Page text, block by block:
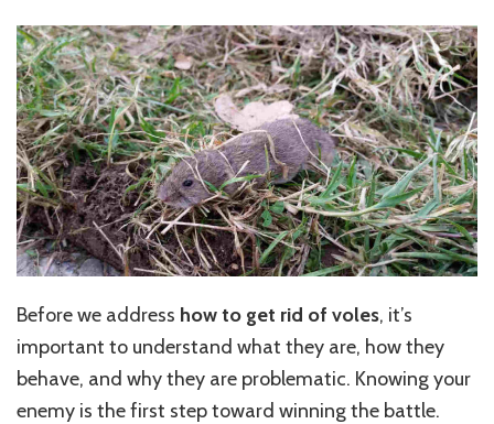
Before we address how to get rid of voles, it’s
important to understand what they are, how they
behave, and why they are problematic. Knowing your
enemy is the first step toward winning the battle.